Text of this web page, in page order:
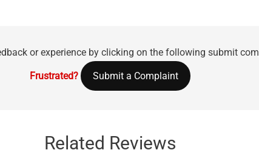
or experience by clicking on the following submit
Frustrated? Submit a Complaint
Related Reviews